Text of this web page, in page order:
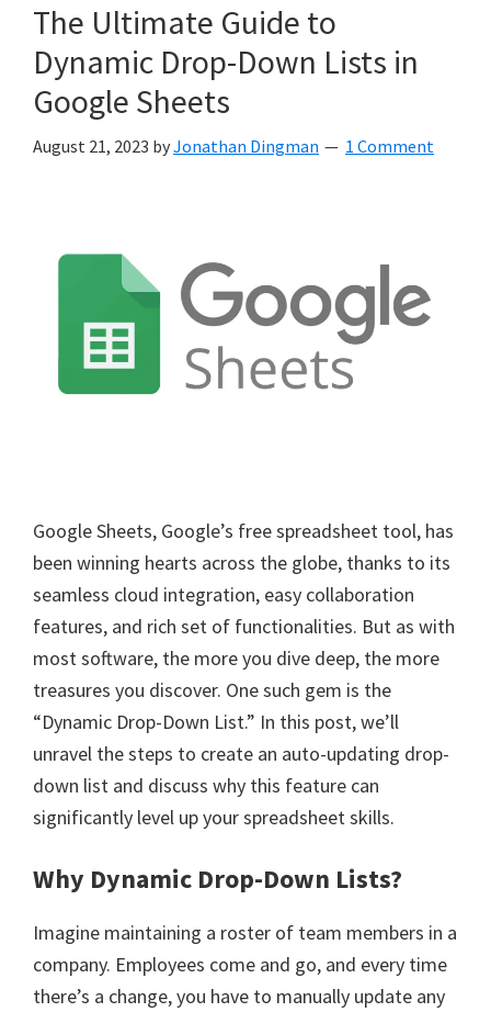
The Ultimate Guide to
Dynamic Drop-Down Lists in
Google Sheets
August 21, 2023 byJonathan Dingman 1 Comment
Google Sheets, Google’s free spreadsheet tool, has
been winning hearts across the globe, thanks to its
seamless cloud integration, easy collaboration
features, and rich set of functionalities. But as with
most software, the more you dive deep, the more
treasures you discover. One such gem is the
“Dynamic Drop-Down List.” In this post, we’ll
unravel the steps to create an auto-updating drop-
down list and discuss why this feature can
significantly level up your spreadsheet skills.
Why Dynamic Drop-Down Lists?
Imagine maintaining a roster of team members in a
company. Employees come and go, and every time
there’s a change, you have to manually update any